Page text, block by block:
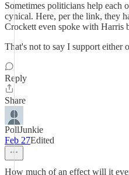
Sometimes politicians help each
cynical. Here, per the link, they
Crockett even spoke with Harris
That's not to say I support either
Reply
Share
PollJunkie
Feb 27Edited
How much of an effect will it